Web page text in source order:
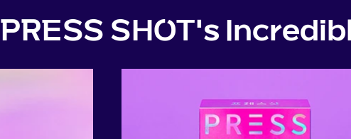
PRESS SHOT's